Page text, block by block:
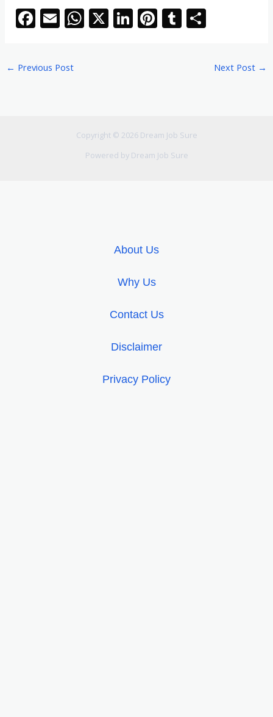
F
b
E
l
W
p
X Li Pi T
e
← Previous Post Next Post →
Copyright © 2026 Dream Job Sure
Powered by Dream Job Sure
About Us
Why Us
Contact Us
Disclaimer
Privacy Policy